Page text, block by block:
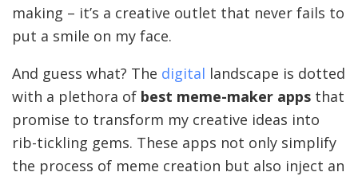
making – it’s a creative outlet that never fails to
put a smile on my face.
And guess what? The digital landscape is dotted
with a plethora of best meme-maker apps that
promise to transform my creative ideas into
rib-tickling gems. These apps not only simplify
the process of meme creation but also inject an